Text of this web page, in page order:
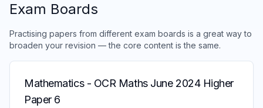
Exam Boards
Practising papers from different exam boards is a great way to
broaden your revision — the core content is the same.
Mathematics- OCR Maths June 2024 Higher
Paper 6